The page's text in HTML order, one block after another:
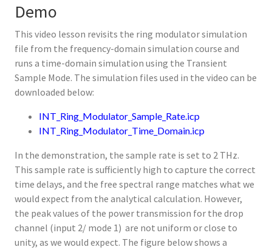
Demo
This video lesson revisits the ring modulator simulation
file from the frequency-domain simulation course and
runs a time-domain simulation using the Transient
Sample Mode. The simulation files used in the video can be
downloaded below:
INT_Ring_Modulator_Sample_Rate.icp
INT_Ring_Modulator_Time_Domain.icp
In the demonstration, the sample rate is set to 2 THz.
This sample rate is sufficiently high to capture the correct
time delays, and the free spectral range matches what we
would expect from the analytical calculation. However,
the peak values of the power transmission for the drop
channel (input 2/ mode 1) are not uniform or close to
unity, as we would expect. The figure below shows a